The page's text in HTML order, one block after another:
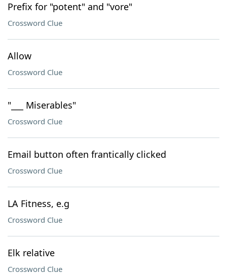
Prefix for "potent" and "vore"
Crossword Clue
Allow
Crossword Clue
"___ Miserables"
Crossword Clue
Email button often frantically clicked
Crossword Clue
LA Fitness, e.g
Crossword Clue
Elk relative
Crossword Clue